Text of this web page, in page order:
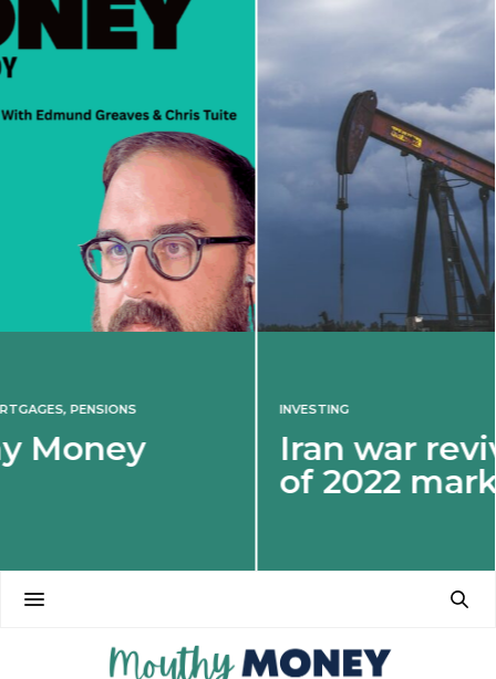
INVESTING
Iran war revives spectre
of 2022 market shock